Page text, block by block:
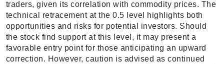
traders, given its correlation with commodity prices. The
technical retracement at the 0.5 level highlights both
opportunities and risks for potential investors. Should
the stock find support at this level, it may present a
favorable entry point for those anticipating an upward
correction. However, caution is advised as continued